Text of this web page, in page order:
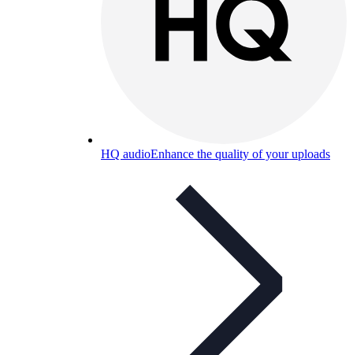
HQ audioEnhance the quality of your uploads